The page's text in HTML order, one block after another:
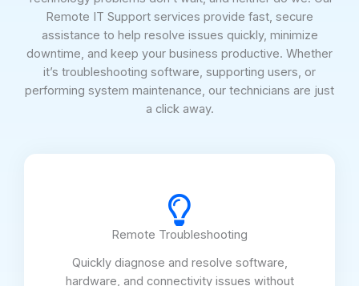
Remote IT Support services provide fast, secure
assistance to help resolve issues quickly, minimize
downtime, and keep your business productive. Whether
it’s troubleshooting software, supporting users, or
performing system maintenance, our technicians are just
a click away.
Remote Troubleshooting
Quickly diagnose and resolve software,
hardware, and connectivity issues without